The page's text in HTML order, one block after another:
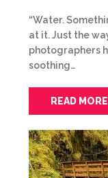
“Water.
at it. Just the
photographers
soothing…
READ MORE